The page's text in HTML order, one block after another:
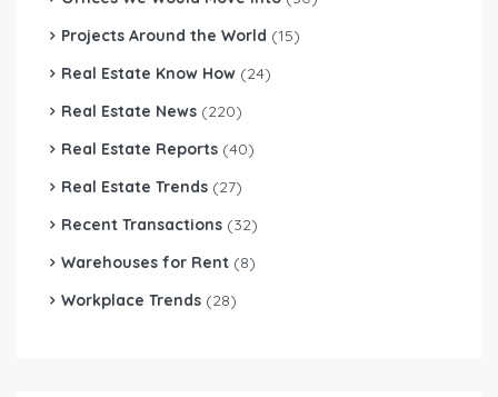
Projects Around the World (15)
Real Estate Know How (24)
Real Estate News (220)
Real Estate Reports (40)
Real Estate Trends (27)
Recent Transactions (32)
Warehouses for Rent (8)
Workplace Trends (28)